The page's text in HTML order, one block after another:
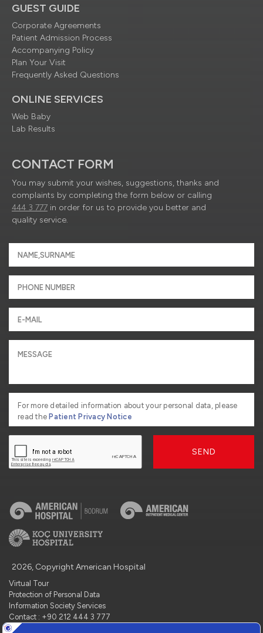
GUEST GUIDE
Corporate Agreements
Patient Admission Process
Accompanying Policy
Plan Your Visit
Frequently Asked Questions
ONLINE SERVICES
Web Baby
Lab Results
CONTACT FORM
You may submit your wishes, suggestions, thanks and
complaints by completing the form below or calling
444 3 777 in order for us to provide you better and
quality service.
For more detailed information about your personal data, please
read thePatient Privacy Notice
SEND
2026, Copyright American Hospital
Virtual Tour
Protection of Personal Data
Information Society Services
Contact : +90 212 444 3 777
Manage Cookie Preferences